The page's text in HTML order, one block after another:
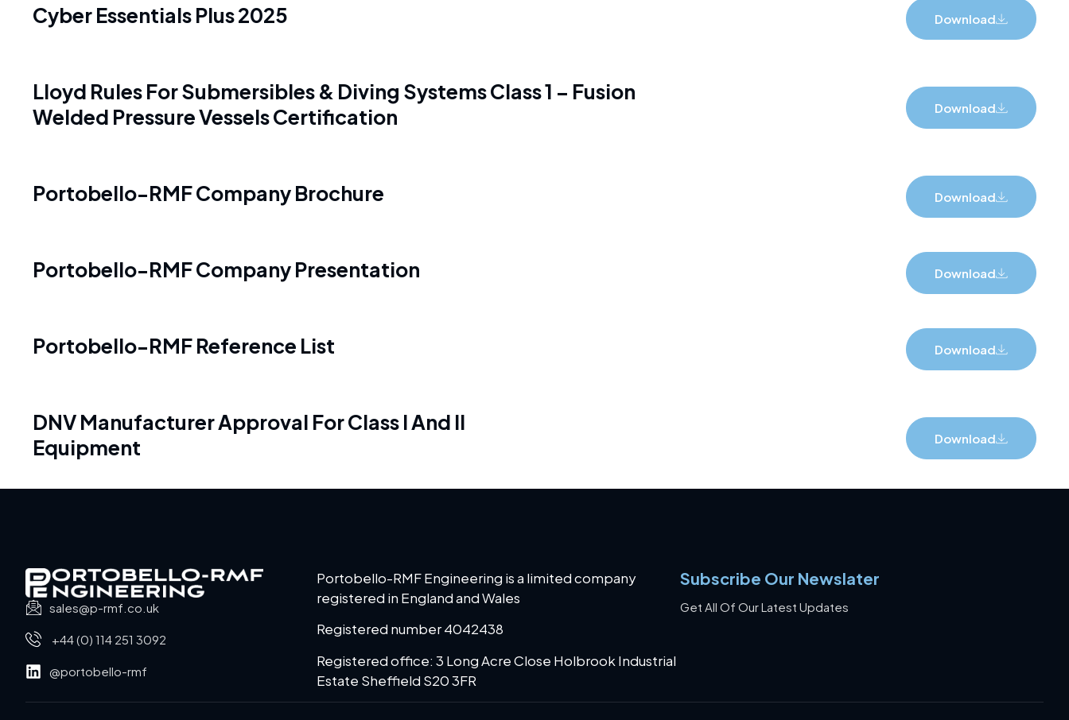
Cyber Essentials Plus 2025 Download
Lloyd Rules For Submersibles & Diving Systems Class 1 – Fusion
Welded Pressure Vessels Certification
Download
Portobello-RMF Company Brochure Download
Portobello-RMF Company Presentation Download
Portobello-RMF Reference List Download
DNV Manufacturer Approval For Class I And II
Equipment
Download
sales@p-rmf.co.uk
+44 (0) 114 251 3092
@portobello-rmf
Portobello-RMF Engineering is a limited company
registered in England and Wales
Registered number 4042438
Registered office: 3 Long Acre Close Holbrook Industrial
Estate Sheffield S20 3FR
Subscribe Our Newslater
Get All Of Our Latest Updates